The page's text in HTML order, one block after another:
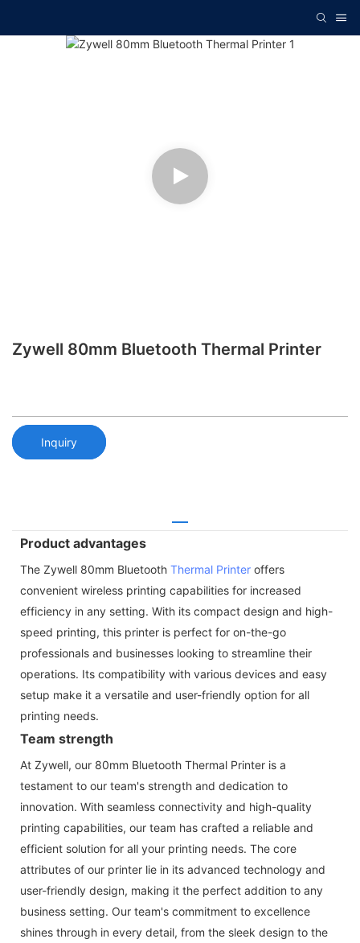
Zywell 80mm Bluetooth Thermal Printer
Inquiry
Product advantages
The Zywell 80mm Bluetooth Thermal Printer offers
convenient wireless printing capabilities for increased
efficiency in any setting. With its compact design and high-
speed printing, this printer is perfect for on-the-go
professionals and businesses looking to streamline their
operations. Its compatibility with various devices and easy
setup make it a versatile and user-friendly option for all
printing needs.
Team strength
At Zywell, our 80mm Bluetooth Thermal Printer is a
testament to our team's strength and dedication to
innovation. With seamless connectivity and high-quality
printing capabilities, our team has crafted a reliable and
efficient solution for all your printing needs. The core
attributes of our printer lie in its advanced technology and
user-friendly design, making it the perfect addition to any
business setting. Our team's commitment to excellence
shines through in every detail, from the sleek design to the